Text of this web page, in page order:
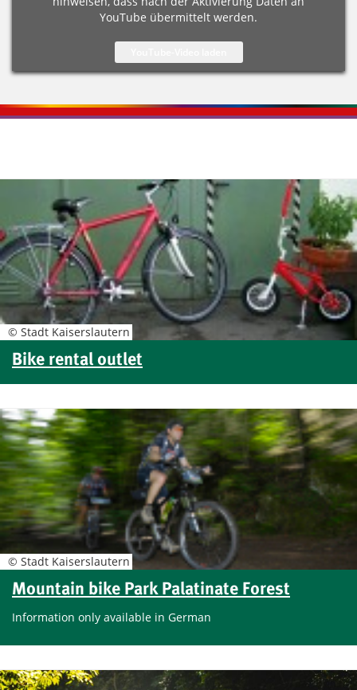
YouTube übermittelt werden.
Kontaktinformationen und Weiterführendes
© Stadt Kaiserslautern
Bike rental outlet
© Stadt Kaiserslautern
Mountain bike Park Palatinate Forest
Information only available in German